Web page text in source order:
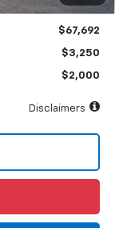
-$3,563
$67,692
$3,250
$2,000
Disclaimers